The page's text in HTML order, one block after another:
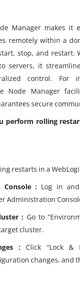
Manager makes it
remotely within a
stop, and restart.
servers, it
control. For
Node Manager
secure
perform rolling
restarts in a
Console : Log in
Administration
: Go to
cluster.
: Click “Lock &
changes, and